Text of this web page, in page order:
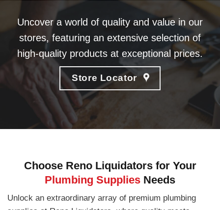
Uncover a world of quality and value in our
stores, featuring an extensive selection of
high-quality products at exceptional prices.
Store Locator
Choose Reno Liquidators for Your
Plumbing Supplies Needs
Unlock an extraordinary array of premium plumbing